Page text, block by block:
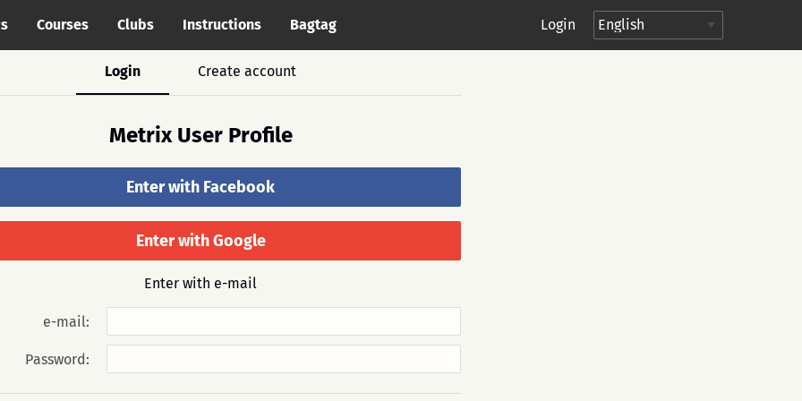
Courses Clubs Instructions Bagtag Login
Login Create account
Metrix User Profile
Enter with Facebook
Enter with Google
Enter with e-mail
e-mail:
Password: